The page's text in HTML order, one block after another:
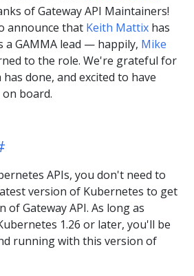
of Gateway API Maintainers!
announce that Keith Mattix has
a GAMMA lead — happily, Mike
to the role. We're grateful for
done, and excited to have
board.
APIs, you don't need to
version of Kubernetes to get
of Gateway API. As long as
1.26 or later, you'll be
running with this version of